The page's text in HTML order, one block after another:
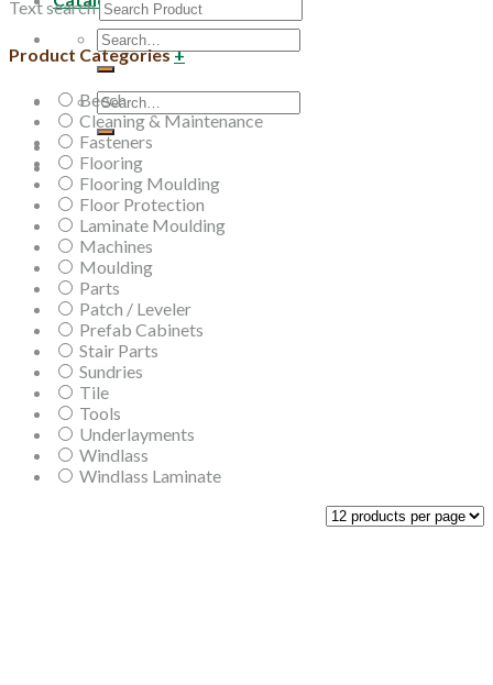
Search
for:
Search
for:
Text search
Product Categories+
Beech
Cleaning & Maintenance
Fasteners
Flooring
Flooring Moulding
Floor Protection
Laminate Moulding
Machines
Moulding
Parts
Patch / Leveler
Prefab Cabinets
Stair Parts
Sundries
Tile
Tools
Underlayments
Windlass
Windlass Laminate